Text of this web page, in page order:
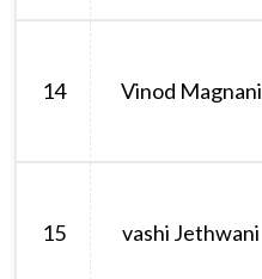
14 Vinod Magnani
15 vashi Jethwani